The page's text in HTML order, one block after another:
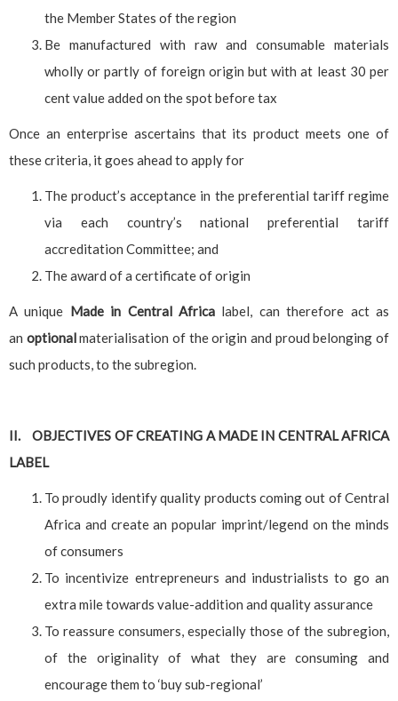
the Member States of the region
Be manufactured with raw and consumable materials
wholly or partly of foreign origin but with at least 30 per
cent value added on the spot before tax
Once an enterprise ascertains that its product meets one of
these criteria, it goes ahead to apply for
The product’s acceptance in the preferential tariff regime
via each country’s national preferential tariff
accreditation Committee; and
The award of a certificate of origin
A unique Made in Central Africa label, can therefore act as
an optionalmaterialisation of the origin and proud belonging of
such products, to the subregion.
II. OBJECTIVES OF CREATING A MADE IN CENTRAL AFRICA
LABEL
To proudly identify quality products coming out of Central
Africa and create an popular imprint/legend on the minds
of consumers
To incentivize entrepreneurs and industrialists to go an
extra mile towards value-addition and quality assurance
To reassure consumers, especially those of the subregion,
of the originality of what they are consuming and
encourage them to ‘buy sub-regional’